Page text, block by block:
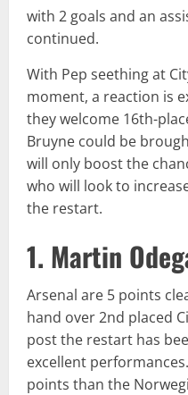
with 2 goals and an
continued.
With Pep seething at
moment, a reaction is
they welcome 16th-
Bruyne could be
will only boost the
who will look to
the restart.
1. Martin
Arsenal are 5 points
hand over 2nd placed
post the restart has
excellent
points than the